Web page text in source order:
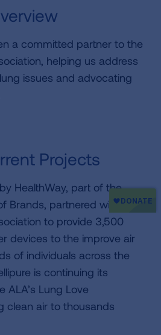
a committed partner to the
helping us address
issues and advocating
Projects
by HealthWay, part of the
Brands, partnered with the
to provide 3,500
devices to the improve air
of individuals across the
is continuing its
ALA’s Lung Love
clean air to thousands